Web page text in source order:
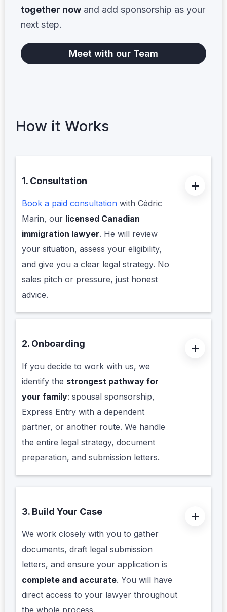
together now and add sponsorship as your
next step.
Meet with our Team
How it Works
1. Consultation
Book a paid consultation with Cédric
Marin, our licensed Canadian
immigration lawyer. He will review
your situation, assess your eligibility,
and give you a clear legal strategy. No
sales pitch or pressure, just honest
advice.
2. Onboarding
If you decide to work with us, we
identify the strongest pathway for
your family: spousal sponsorship,
Express Entry with a dependent
partner, or another route. We handle
the entire legal strategy, document
preparation, and submission letters.
3. Build Your Case
We work closely with you to gather
documents, draft legal submission
letters, and ensure your application is
complete and accurate. You will have
direct access to your lawyer throughout